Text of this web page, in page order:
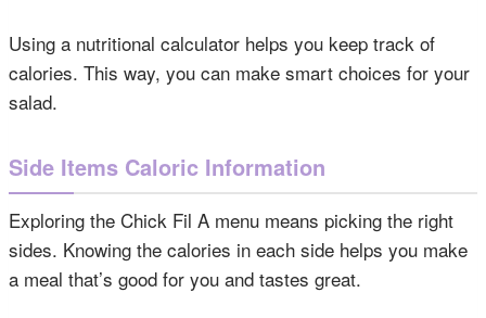
Using a nutritional calculator helps you keep track of
calories. This way, you can make smart choices for your
salad.
Side Items Caloric Information
Exploring the Chick Fil A menu means picking the right
sides. Knowing the calories in each side helps you make
a meal that’s good for you and tastes great.